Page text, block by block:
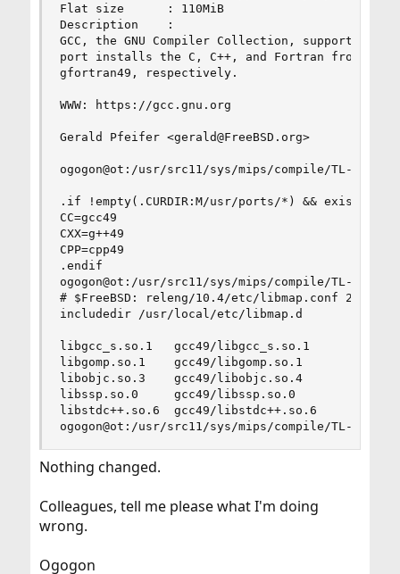
Flat size      : 110MiB
Description    :
GCC, the GNU Compiler Collection, supports a
port installs the C, C++, and Fortran front ends
gfortran49, respectively.
WWW: https://gcc.gnu.org
Gerald Pfeifer <gerald@FreeBSD.org>
ogogon@ot:/usr/src11/sys/mips/compile/TL-
.if !empty(.CURDIR:M/usr/ports/*) && exists(/
CC=gcc49
CXX=g++49
CPP=cpp49
.endif
ogogon@ot:/usr/src11/sys/mips/compile/TL-
# $FreeBSD: releng/10.4/etc/libmap.conf 253853
includedir /usr/local/etc/libmap.d
libgcc_s.so.1   gcc49/libgcc_s.so.1
libgomp.so.1    gcc49/libgomp.so.1
libobjc.so.3    gcc49/libobjc.so.4
libssp.so.0     gcc49/libssp.so.0
libstdc++.so.6  gcc49/libstdc++.so.6
ogogon@ot:/usr/src11/sys/mips/compile/TL-
Nothing changed.
Colleagues, tell me please what I'm doing
wrong.
Ogogon